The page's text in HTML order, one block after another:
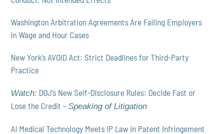
Washington Arbitration Agreements Are Failing Employers
in Wage and Hour Cases
New York’s AVOID Act: Strict Deadlines for Third-Party
Practice
Watch: DOJ’s New Self-Disclosure Rules: Decide Fast or
Lose the Credit –Speaking of Litigation
AI Medical Technology Meets IP Law in Patent Infringement